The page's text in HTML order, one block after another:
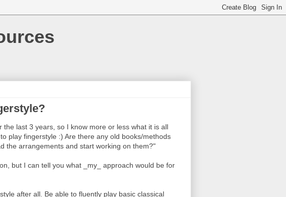
last 3 years, so I know more or less what it is all
play fingerstyle :) Are there any old books/methods
the arrangements and start working on them?"
but I can tell you what _my_ approach would be for
after all. Be able to fluently play basic classical